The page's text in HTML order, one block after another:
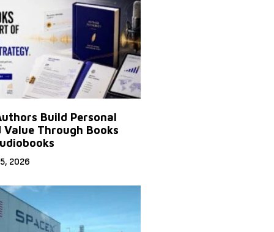
Build Personal
Value Through Books
2026